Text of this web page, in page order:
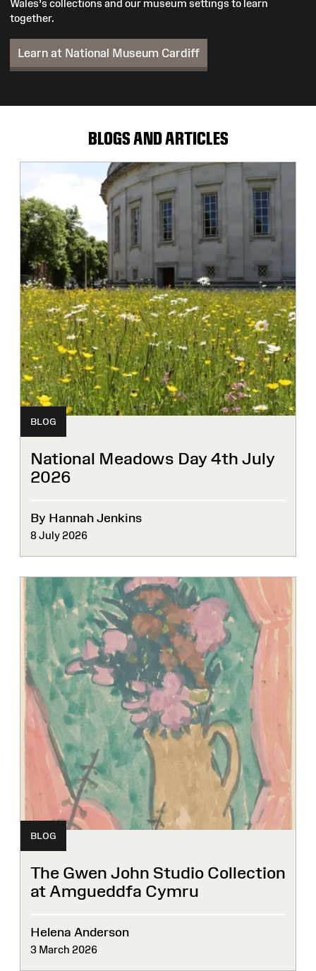
Wales’s collections and our museum settings to learn
together.
Learn at National Museum Cardiff
BLOGS AND ARTICLES
BLOG
National Meadows Day 4th July
2026
By Hannah Jenkins
8 July 2026
BLOG
The Gwen John Studio Collection
at Amgueddfa Cymru
Helena Anderson
3 March 2026